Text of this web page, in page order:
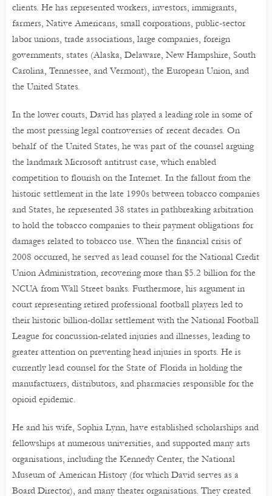
clients. He has represented workers, investors, immigrants,
farmers, Native Americans, small corporations, public-sector
labor unions, trade associations, large companies, foreign
governments, states (Alaska, Delaware, New Hampshire, South
Carolina, Tennessee, and Vermont), the European Union, and
the United States.
In the lower courts, David has played a leading role in some of
the most pressing legal controversies of recent decades. On
behalf of the United States, he was part of the counsel arguing
the landmark Microsoft antitrust case, which enabled
competition to flourish on the Internet. In the fallout from the
historic settlement in the late 1990s between tobacco companies
and States, he represented 38 states in pathbreaking arbitration
to hold the tobacco companies to their payment obligations for
damages related to tobacco use. When the financial crisis of
2008 occurred, he served as lead counsel for the National Credit
Union Administration, recovering more than $5.2 billion for the
NCUA from Wall Street banks. Furthermore, his argument in
court representing retired professional football players led to
their historic billion-dollar settlement with the National Football
League for concussion-related injuries and illnesses, leading to
greater attention on preventing head injuries in sports. He is
currently lead counsel for the State of Florida in holding the
manufacturers, distributors, and pharmacies responsible for the
opioid epidemic.
He and his wife, Sophia Lynn, have established scholarships and
fellowships at numerous universities, and supported many arts
organisations, including the Kennedy Center, the National
Museum of American History (for which David serves as a
Board Director), and many theater organisations. They created